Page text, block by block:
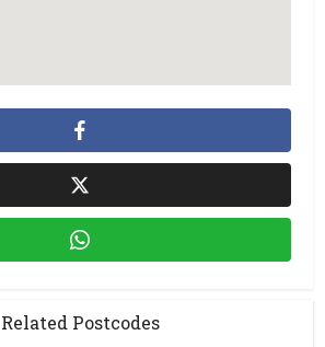
Related Postcodes